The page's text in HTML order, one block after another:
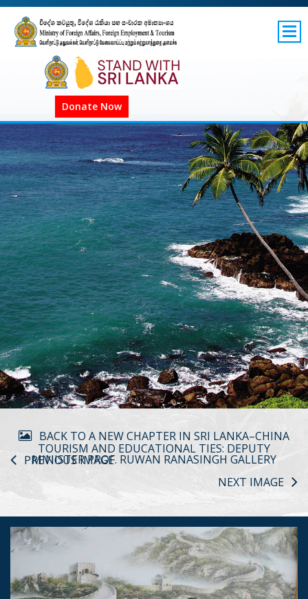
SITEMAP
GOV.LK
Donate Now
PREVIOUS IMAGE
BACK TO A NEW CHAPTER IN SRI LANKA–CHINA
TOURISM AND EDUCATIONAL TIES: DEPUTY
MINISTER PROF. RUWAN RANASINGH GALLERY
NEXT IMAGE